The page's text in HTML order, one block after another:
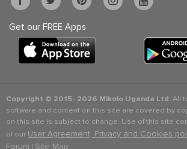
Get our FREE Apps
Copyright © 2015- 2026 Mikolo Uganda Ltd.All
software and content on this site are covered by
on this site is subject to change. Use of this site
of our User Agreement, Privacy and Cookies
Forum | Site Map